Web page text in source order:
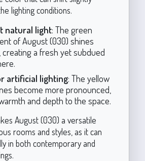
lighting conditions.
natural light: The green
of August (030) shines
a fresh yet subdued
artificial lighting: The yellow
become more pronounced,
and depth to the space.
August (030) a versatile
rooms and styles, as it can
in both contemporary and